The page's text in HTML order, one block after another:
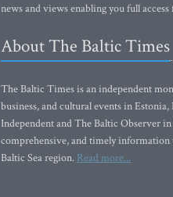
news and views enabling you full
About The Baltic Times
The Baltic Times is an independent
business, and cultural events in
Independent and The Baltic Observer
comprehensive, and timely
Baltic Sea region. Read more...